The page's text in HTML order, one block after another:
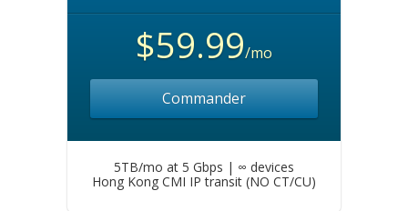
$59.99/mo
Commander
5TB/mo at 5 Gbps | ∞ devices
Hong Kong CMI IP transit (NO CT/CU)